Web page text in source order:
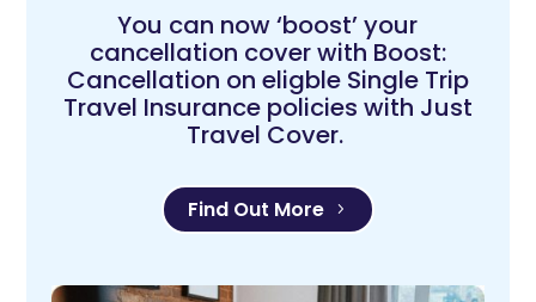
You can now ‘boost’ your
cancellation cover with Boost:
Cancellation on eligble Single Trip
Travel Insurance policies with Just
Travel Cover.
Find Out More